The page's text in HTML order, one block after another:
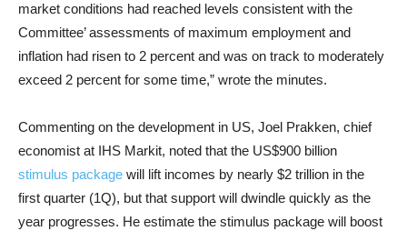
market conditions had reached levels consistent with the
Committee’ assessments of maximum employment and
inflation had risen to 2 percent and was on track to moderately
exceed 2 percent for some time,” wrote the minutes.
Commenting on the development in US, Joel Prakken, chief
economist at IHS Markit, noted that the US$900 billion
stimulus package will lift incomes by nearly $2 trillion in the
first quarter (1Q), but that support will dwindle quickly as the
year progresses. He estimate the stimulus package will boost